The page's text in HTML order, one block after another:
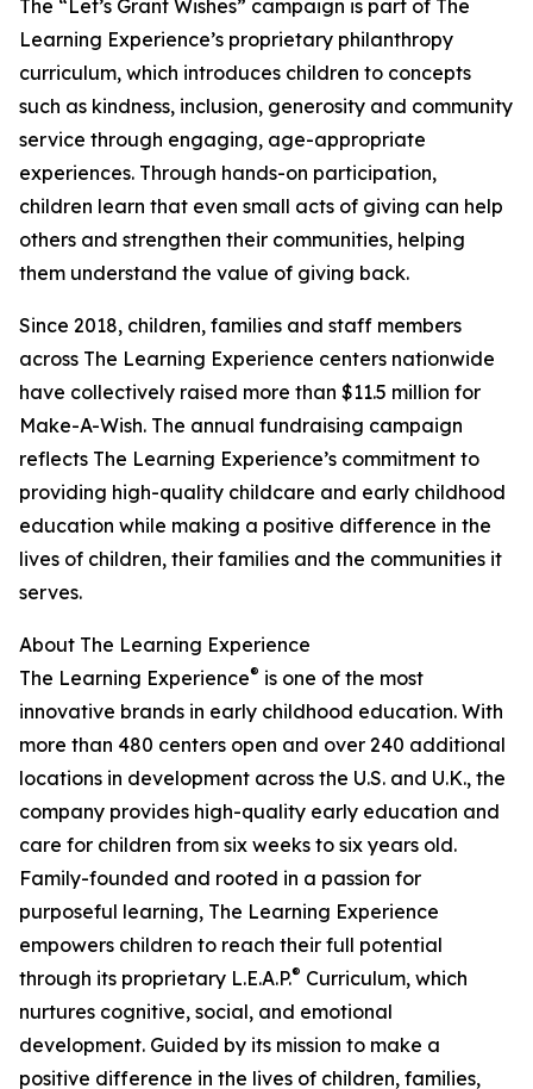
The “Let’s Grant Wishes” campaign is part of The
Learning Experience’s proprietary philanthropy
curriculum, which introduces children to concepts
such as kindness, inclusion, generosity and community
service through engaging, age-appropriate
experiences. Through hands-on participation,
children learn that even small acts of giving can help
others and strengthen their communities, helping
them understand the value of giving back.
Since 2018, children, families and staff members
across The Learning Experience centers nationwide
have collectively raised more than $11.5 million for
Make-A-Wish. The annual fundraising campaign
reflects The Learning Experience’s commitment to
providing high-quality childcare and early childhood
education while making a positive difference in the
lives of children, their families and the communities it
serves.
About The Learning Experience
The Learning Experience® is one of the most
innovative brands in early childhood education. With
more than 480 centers open and over 240 additional
locations in development across the U.S. and U.K., the
company provides high-quality early education and
care for children from six weeks to six years old.
Family-founded and rooted in a passion for
purposeful learning, The Learning Experience
empowers children to reach their full potential
through its proprietary L.E.A.P.® Curriculum, which
nurtures cognitive, social, and emotional
development. Guided by its mission to make a
positive difference in the lives of children, families,